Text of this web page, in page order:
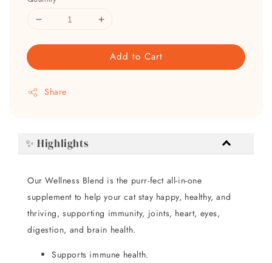
Add to Cart
Share
✨ Highlights
Our Wellness Blend is the purr-fect all-in-one
supplement to help your cat stay happy, healthy, and
thriving, supporting immunity, joints, heart, eyes,
digestion, and brain health.
Supports immune health.